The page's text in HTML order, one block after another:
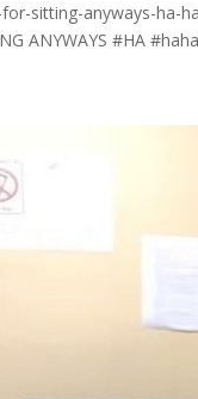
sitting-anyways-ha-
ANYWAYS #HA